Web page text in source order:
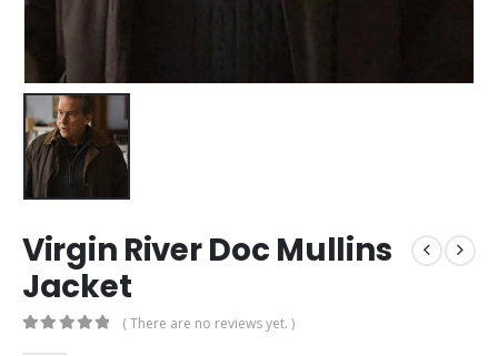
Virgin River Doc Mullins
Jacket
( There are no reviews yet. )